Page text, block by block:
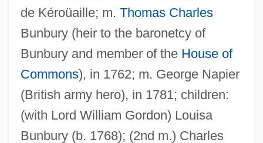
de Kéroüaille; m. Thomas Charles
Bunbury (heir to the baronetcy of
Bunbury and member of the House of
Commons), in 1762; m. George Napier
(British army hero), in 1781; children:
(with Lord William Gordon) Louisa
Bunbury (b. 1768); (2nd m.) Charles